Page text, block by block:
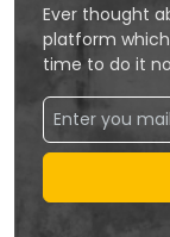
Ever thought
platform
time to do it